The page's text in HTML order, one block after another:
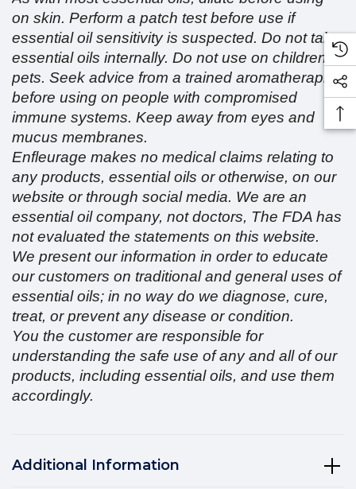
on skin. Perform a patch test before use if
essential oil sensitivity is suspected. Do not take
essential oils internally. Do not use on children or
pets. Seek advice from a trained aromatherapist
before using on people with compromised
immune systems. Keep away from eyes and
mucus membranes.
Enfleurage makes no medical claims relating to
any products, essential oils or otherwise, on our
website or through social media. We are an
essential oil company, not doctors, The FDA has
not evaluated the statements on this website.
We present our information in order to educate
our customers on traditional and general uses of
essential oils; in no way do we diagnose, cure,
treat, or prevent any disease or condition.
You the customer are responsible for
understanding the safe use of any and all of our
products, including essential oils, and use them
accordingly.
Additional Information